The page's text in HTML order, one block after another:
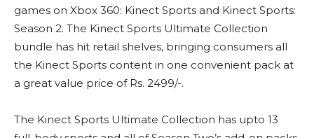
games on Xbox 360: Kinect Sports and Kinect Sports:
Season 2. The Kinect Sports Ultimate Collection
bundle has hit retail shelves, bringing consumers all
the Kinect Sports content in one convenient pack at
a great value price of Rs. 2499/-.
The Kinect Sports Ultimate Collection has upto 13